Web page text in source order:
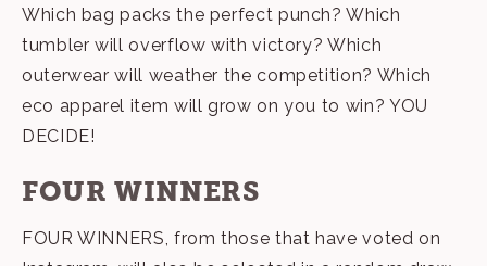
Which bag packs the perfect punch? Which
tumbler will overflow with victory? Which
outerwear will weather the competition? Which
eco apparel item will grow on you to win? YOU
DECIDE!
FOUR WINNERS
FOUR WINNERS, from those that have voted on